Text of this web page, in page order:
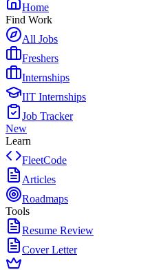
Home
Find Work
All Jobs
Freshers
Internships
IIT Internships
Job Tracker
New
Learn
FleetCode
Articles
Roadmaps
Tools
Resume Review
Cover Letter